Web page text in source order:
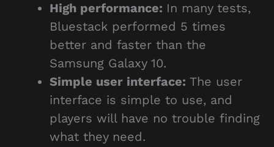
High performance: In many tests,
Bluestack performed 5 times
better and faster than the
Samsung Galaxy 10.
Simple user interface:The user
interface is simple to use, and
players will have no trouble finding
what they need.